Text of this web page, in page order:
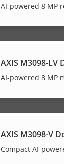
AI-powered 8 MP
AXIS M3098-LV
AI-powered 8 MP
AXIS M3098-V
Compact AI-